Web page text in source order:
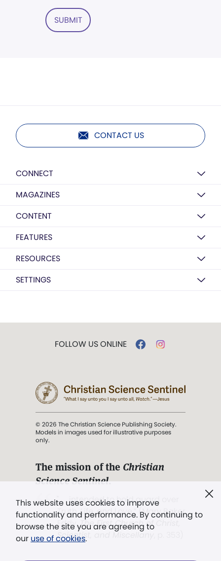
SUBMIT
CONTACT US
CONNECT
MAGAZINES
CONTENT
FEATURES
RESOURCES
SETTINGS
This website uses cookies to improve
functionality and performance. By continuing to
browse the site you are agreeing to
our use of cookies.
FOLLOW US ONLINE
© 2026 The Christian Science Publishing Society.
Models in images used for illustrative purposes
only.
The mission of the Christian
Science Sentinel.
". . . intended to hold guard over
Truth, Life, and Love.” (Mary Baker
Eddy,The First Church of Christ,
Scientist, and Miscellany